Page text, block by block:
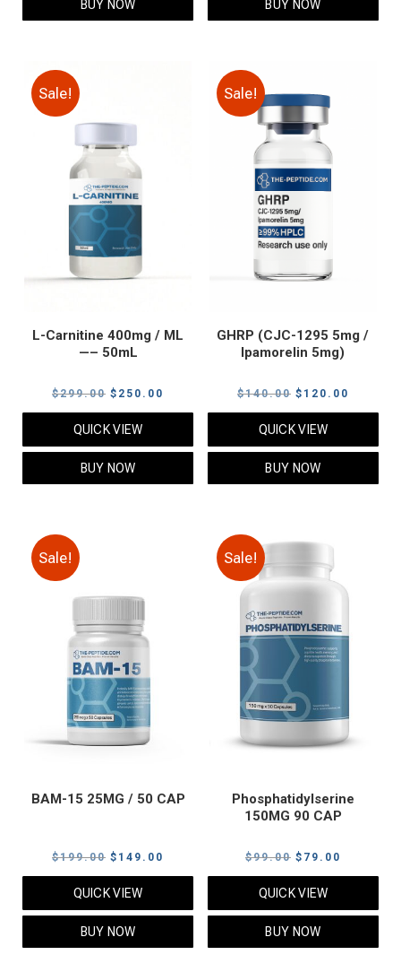
BUY NOW BUY NOW
Sale!
L-Carnitine 400mg / ML
—– 50mL
$299.00 Original
price
$299.00.
$ 250.00
price
QUICK VIEW
BUY NOW
Sale!
GHRP (CJC-1295 5mg /
Ipamorelin 5mg)
$140.00 Original
price
$140.00.
$ 120.00
price
QUICK VIEW
BUY NOW
Sale!
BAM-15 25MG / 50 CAP
$199.00 Original
price
$199.00.
$ 149.00
price
QUICK VIEW
BUY NOW
Sale!
Phosphatidylserine
150MG 90 CAP
$99.00 Original
price
$99.00.
$ 79.00
price
QUICK VIEW
BUY NOW